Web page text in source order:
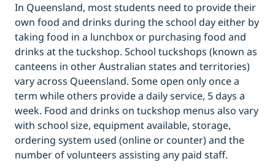
In Queensland, most students need to provide their
own food and drinks during the school day either by
taking food in a lunchbox or purchasing food and
drinks at the tuckshop. School tuckshops (known as
canteens in other Australian states and territories)
vary across Queensland. Some open only once a
term while others provide a daily service, 5 days a
week. Food and drinks on tuckshop menus also vary
with school size, equipment available, storage,
ordering system used (online or counter) and the
number of volunteers assisting any paid staff.